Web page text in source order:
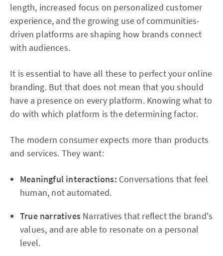
length, increased focus on personalized customer
experience, and the growing use of communities-
driven platforms are shaping how brands connect
with audiences.
It is essential to have all these to perfect your online
branding. But that does not mean that you should
have a presence on every platform. Knowing what to
do with which platform is the determining factor.
The modern consumer expects more than products
and services. They want:
Meaningful interactions: Conversations that feel
human, not automated.
True narratives Narratives that reflect the brand's
values, and are able to resonate on a personal
level.